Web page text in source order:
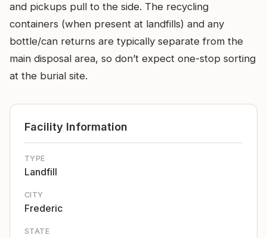
and pickups pull to the side. The recycling
containers (when present at landfills) and any
bottle/can returns are typically separate from the
main disposal area, so don’t expect one-stop sorting
at the burial site.
Facility Information
TYPE
Landfill
CITY
Frederic
STATE